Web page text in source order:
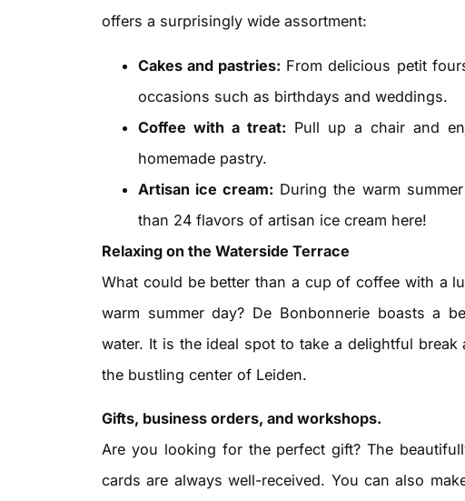
offers a surprisingly wide assortment:
Cakes and pastries: From delicious petit
occasions such as birthdays and weddings.
Coffee with a treat: Pull up a chair and
homemade pastry.
Artisan ice cream: During the warm
than 24 flavors of artisan ice cream here!
Relaxing on the Waterside Terrace
What could be better than a cup of coffee with a
warm summer day? De Bonbonnerie boasts a
water. It is the ideal spot to take a delightful
the bustling center of Leiden.
Gifts, business orders, and workshops.
Are you looking for the perfect gift? The
cards are always well-received. You can also